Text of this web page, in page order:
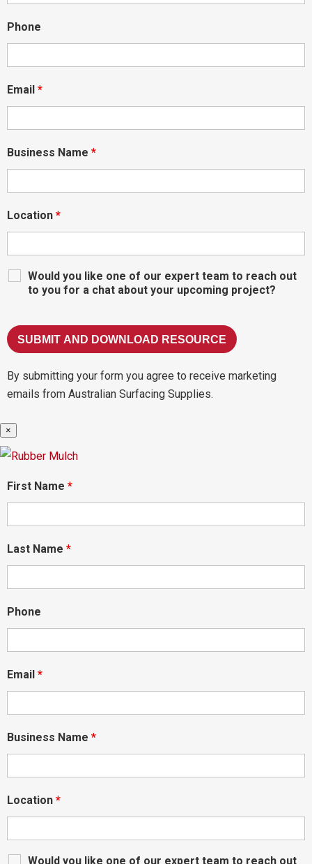
Phone
Email *
Business Name *
Location *
Would you like one of our expert team to reach out
to you for a chat about your upcoming project?
By submitting your form you agree to receive marketing
emails from Australian Surfacing Supplies.
×
First Name *
Last Name *
Phone
Email *
Business Name *
Location *
Would you like one of our expert team to reach out